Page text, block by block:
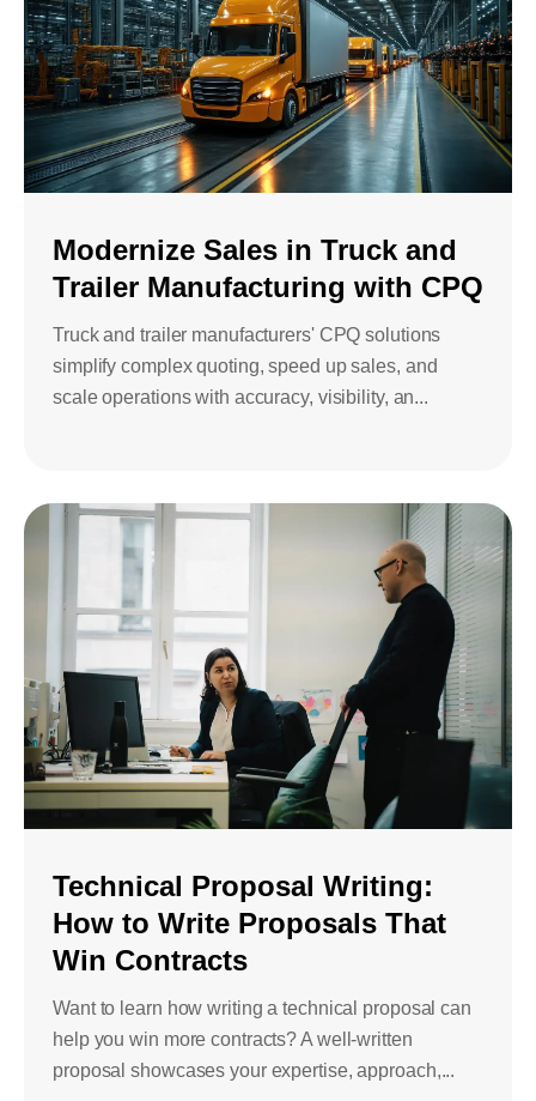
Modernize Sales in Truck and
Trailer Manufacturing with CPQ
Truck and trailer manufacturers' CPQ solutions
simplify complex quoting, speed up sales, and
scale operations with accuracy, visibility, an...
Technical Proposal Writing:
How to Write Proposals That
Win Contracts
Want to learn how writing a technical proposal can
help you win more contracts? A well-written
proposal showcases your expertise, approach,...